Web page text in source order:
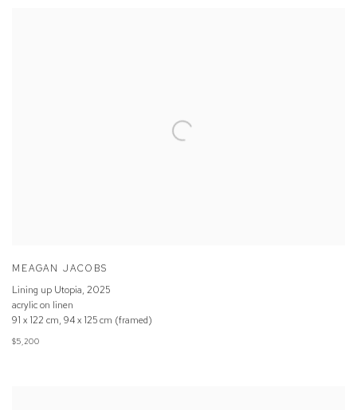
MEAGAN JACOBS
Lining up Utopia, 2025
acrylic on linen
91 x 122 cm, 94 x 125 cm (framed)
$5,200